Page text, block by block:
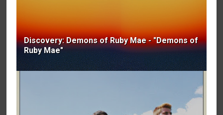
Discovery: Demons of Ruby Mae - "Demons of
Ruby Mae"